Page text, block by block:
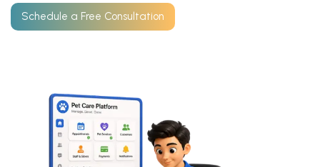
Schedule a Free Consultation